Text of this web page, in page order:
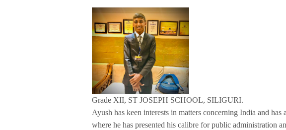
Grade XII, ST JOSEPH SCHOOL, SILIGURI.
Ayush has keen interests in matters concerning India and
where he has presented his calibre for public administration